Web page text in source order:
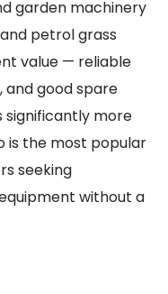
garden machinery
petrol grass
value — reliable
and good spare
more
is the most popular
seeking
without a